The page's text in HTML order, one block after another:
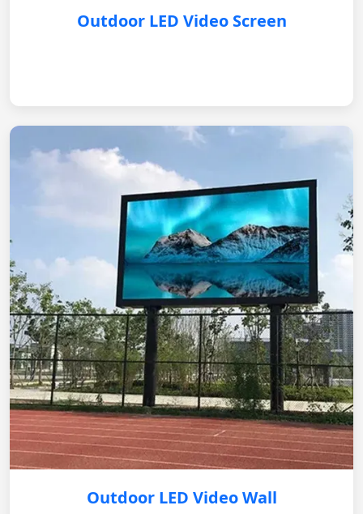
Outdoor LED Video Screen
Outdoor LED Video Wall